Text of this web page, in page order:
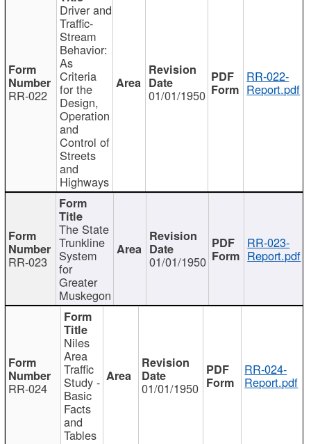
RR-022
Driver and
Traffic-
Stream
Behavior:
As
Criteria
for the
Design,
Operation
and
Control of
Streets
and
Highways
01/01/1950
RR-022-
Report.pdf
RR-023
The State
Trunkline
System
for
Greater
Muskegon
01/01/1950
RR-023-
Report.pdf
RR-024
Niles
Area
Traffic
Study -
Basic
Facts
and
Tables
01/01/1950
RR-024-
Report.pdf